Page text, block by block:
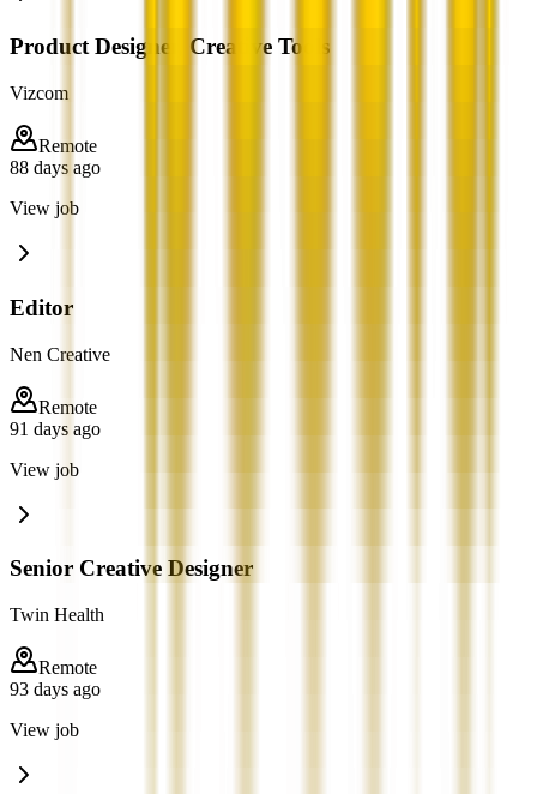
Product Designer, Creative Tools
Vizcom
Remote
88 days ago
View job
Editor
Nen Creative
Remote
91 days ago
View job
Senior Creative Designer
Twin Health
Remote
93 days ago
View job